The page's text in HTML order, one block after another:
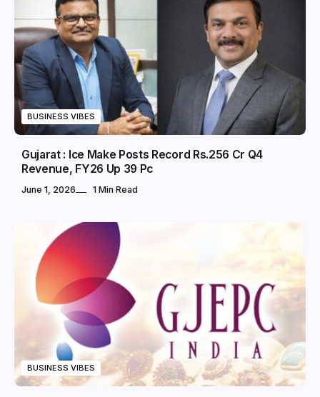
BUSINESS VIBES
Gujarat : Ice Make Posts Record Rs.256 Cr Q4
Revenue, FY26 Up 39 Pc
June 1, 2026 1 Min Read
BUSINESS VIBES